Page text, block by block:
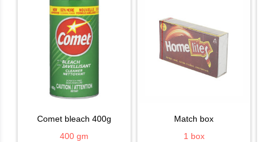
comet bleach 400g
400 gm
match box
1 box